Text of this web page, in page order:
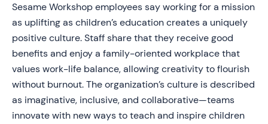
Sesame Workshop employees say working for a mission
as uplifting as children’s education creates a uniquely
positive culture. Staff share that they receive good
benefits and enjoy a family-oriented workplace that
values work-life balance, allowing creativity to flourish
without burnout. The organization’s culture is described
as imaginative, inclusive, and collaborative—teams
innovate with new ways to teach and inspire children